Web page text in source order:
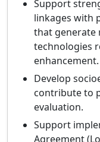
Support
linkages with
that generate
technologies
enhancement.
Develop
contribute to
evaluation.
Support
Agreement